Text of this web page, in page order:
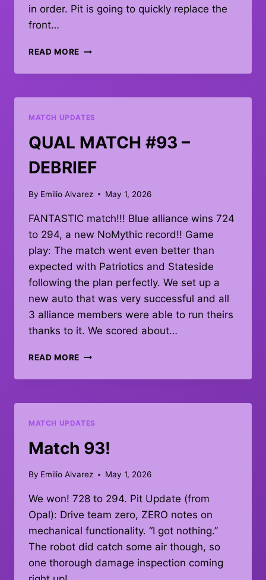
in order. Pit is going to quickly replace the
front…
READ MORE PIT
MATCH
MATCH UPDATES
QUAL MATCH #93 –
DEBRIEF
By Emilio Alvarez May 1, 2026
FANTASTIC match!!! Blue alliance wins 724
to 294, a new NoMythic record!! Game
play: The match went even better than
expected with Patriotics and Stateside
following the plan perfectly. We set up a
new auto that was very successful and all
3 alliance members were able to run theirs
thanks to it. We scored about…
READ MORE QUAL
#93
DEBRIEF
MATCH UPDATES
Match 93!
By Emilio Alvarez May 1, 2026
We won! 728 to 294. Pit Update (from
Opal): Drive team zero, ZERO notes on
mechanical functionality. “I got nothing.”
The robot did catch some air though, so
one thorough damage inspection coming